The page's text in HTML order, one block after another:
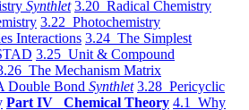
Synthlet 3.20 Radical Chemistry
3.22 Photochemistry
Interactions 3.24 The Simplest
3.25 Unit & Compound
The Mechanism Matrix
Double Bond Synthlet 3.28 Pericyclic
Part IV Chemical Theory 4.1 Why